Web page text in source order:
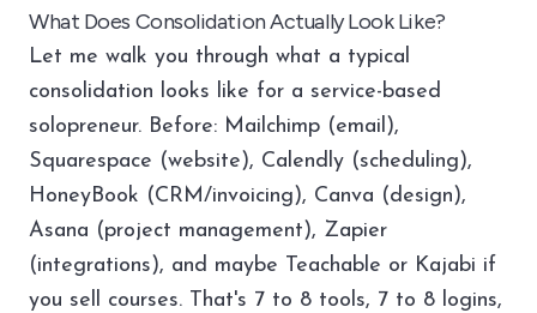
What Does Consolidation Actually Look Like?
Let me walk you through what a typical
consolidation looks like for a service-based
solopreneur. Before: Mailchimp (email),
Squarespace (website), Calendly (scheduling),
HoneyBook (CRM/invoicing), Canva (design),
Asana (project management), Zapier
(integrations), and maybe Teachable or Kajabi if
you sell courses. That's 7 to 8 tools, 7 to 8 logins,